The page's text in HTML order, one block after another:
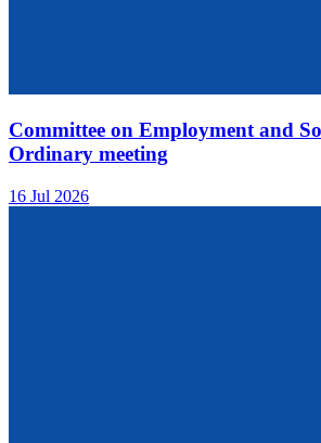
Committee on Employment and
Ordinary meeting
16 Jul 2026